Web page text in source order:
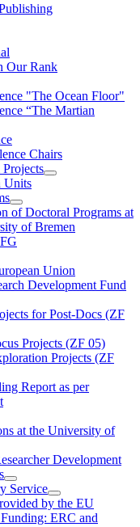
Our Rank
"The Ocean Floor"
“The Martian
Chairs
Units
of Doctoral Programs at
of Bremen
Union
Development Fund
for Post-Docs (ZF
Projects (ZF 05)
Projects (ZF
Report as per
at the University of
Development
Service
by the EU
ERC and